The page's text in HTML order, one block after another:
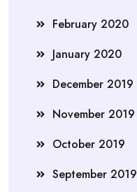
February 2020
January 2020
December 2019
November 2019
October 2019
September 2019